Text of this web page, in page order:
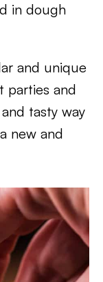
in dough
and unique
parties and
tasty way
new and